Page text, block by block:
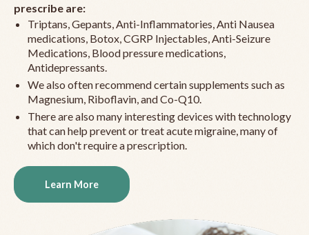
prescribe are:
Triptans, Gepants, Anti-Inflammatories, Anti Nausea
medications, Botox, CGRP Injectables, Anti-Seizure
Medications, Blood pressure medications,
Antidepressants.
We also often recommend certain supplements such as
Magnesium, Riboflavin, and Co-Q10.
There are also many interesting devices with technology
that can help prevent or treat acute migraine, many of
which don't require a prescription.
Learn More